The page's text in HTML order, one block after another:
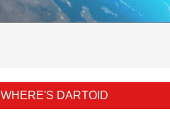
WHERE'S DARTOID